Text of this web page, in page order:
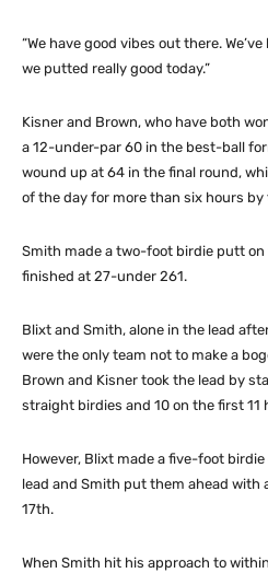
“We have good vibes out there.
we putted really good today.”
Kisner and Brown, who have both
a 12-under-par 60 in the best-ball
wound up at 64 in the final round,
of the day for more than six hours
Smith made a two-foot birdie putt
finished at 27-under 261.
Blixt and Smith, alone in the lead
were the only team not to make a
Brown and Kisner took the lead by
straight birdies and 10 on the first 11
However, Blixt made a five-foot
lead and Smith put them ahead
17th.
When Smith hit his approach to